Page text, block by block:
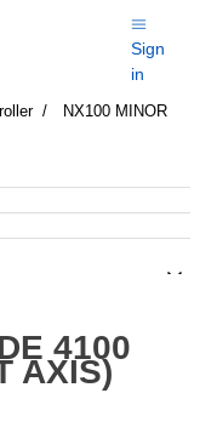
Sign
in
NX100 MINOR
4100
AXIS)